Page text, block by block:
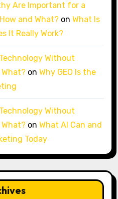
Are Important for a
and What? on What Is
It Really Work?
Without
on Why GEO Is the
Without
on What AI Can and
Today